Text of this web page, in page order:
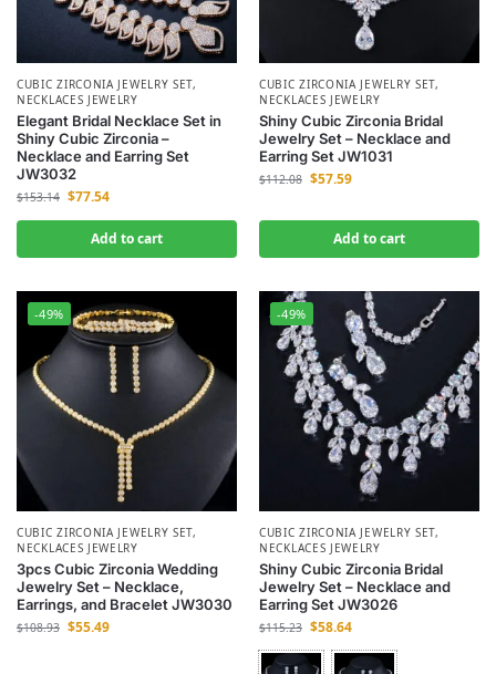
CUBIC ZIRCONIA JEWELRY SET,
NECKLACES JEWELRY
Elegant Bridal Necklace Set in
Shiny Cubic Zirconia –
Necklace and Earring Set
JW3032
$153.14 $77.54
Add to cart
CUBIC ZIRCONIA JEWELRY SET,
NECKLACES JEWELRY
Shiny Cubic Zirconia Bridal
Jewelry Set – Necklace and
Earring Set JW1031
$112.08 $57.59
Add to cart
-49%
CUBIC ZIRCONIA JEWELRY SET,
NECKLACES JEWELRY
3pcs Cubic Zirconia Wedding
Jewelry Set – Necklace,
Earrings, and Bracelet JW3030
$108.93 $55.49
-49%
CUBIC ZIRCONIA JEWELRY SET,
NECKLACES JEWELRY
Shiny Cubic Zirconia Bridal
Jewelry Set – Necklace and
Earring Set JW3026
$115.23 $58.64